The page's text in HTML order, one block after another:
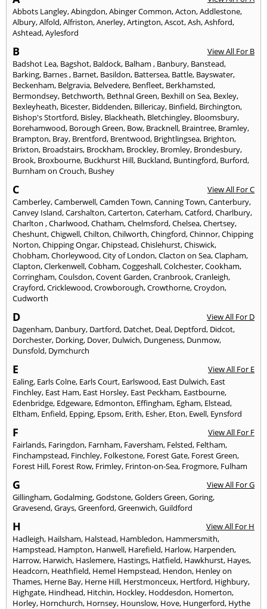
Abbots Langley,Abingdon,Abinger Common,Acton,Addlestone,
Albury,Alfold,Alfriston,Anerley,Artington,Ascot,Ash,Ashford,
Ashtead,Aylesford
B
View All For B
Badshot Lea, Bagshot, Baldock, Balham , Banbury, Banstead,
Barking, Barnes, Barnet, Basildon, Battersea, Battle, Bayswater,
Beckenham, Belgravia, Belvedere, Benfleet, Berkhamsted,
Bermondsey, Betchworth, Bethnal Green, Bexhill on Sea, Bexley,
Bexleyheath, Bicester, Biddenden, Billericay, Binfield, Birchington,
Bishop's Stortford, Bisley, Blackheath, Bletchingley, Bloomsbury,
Borehamwood, Borough Green, Bow, Bracknell, Braintree, Bramley,
Brampton, Bray, Brentford, Brentwood, Brightlingsea, Brighton,
Brixton, Broadstairs, Brockham, Brockley, Bromley, Brondesbury,
Brook, Broxbourne, Buckhurst Hill, Buckland, Buntingford, Burford,
Burnham on Crouch, Bushey
C
View All For C
Camberley,Camberwell,Camden Town,Canning Town,Canterbury,
Canvey Island,Carshalton,Carterton,Caterham,Catford,Charlbury,
Charlton ,Charlwood,Chatham,Chelmsford,Chelsea,Chertsey,
Cheshunt,Chigwell,Chilton,Chilworth,Chingford,Chinnor,Chipping
Norton,Chipping Ongar,Chipstead,Chislehurst,Chiswick,
Chobham,Chorleywood,City of London,Clacton on Sea,Clapham,
Clapton,Clerkenwell,Cobham,Coggeshall,Colchester,Cookham,
Corringham,Coulsdon,Covent Garden,Cranbrook,Cranleigh,
Crayford,Cricklewood,Crowborough,Crowthorne,Croydon,
Cudworth
D
View All For D
Dagenham, Danbury, Dartford, Datchet, Deal, Deptford, Didcot,
Dorchester, Dorking, Dover, Dulwich, Dungeness, Dunmow,
Dunsfold, Dymchurch
E
View All For E
Ealing, Earls Colne, Earls Court, Earlswood, East Dulwich, East
Finchley, East Ham, East Horsley, East Peckham, Eastbourne,
Edenbridge, Edgeware, Edmonton, Effingham, Egham, Elstead,
Eltham, Enfield, Epping, Epsom, Erith, Esher, Eton, Ewell, Eynsford
F
View All For F
Fairlands, Faringdon, Farnham, Faversham, Felsted, Feltham,
Finchampstead, Finchley, Folkestone, Forest Gate, Forest Green,
Forest Hill, Forest Row, Frimley, Frinton-on-Sea, Frogmore, Fulham
G
View All For G
Gillingham,Godalming,Godstone,Golders Green,Goring,
Gravesend,Grays,Greenford,Greenwich,Guildford
H
View All For H
Hadleigh, Hailsham, Halstead, Hambledon, Hammersmith,
Hampstead, Hampton, Hanwell, Harefield, Harlow, Harpenden,
Harrow, Harwich, Haslemere, Hastings, Hatfield, Hawkhurst, Hayes,
Headcorn, Heathfield, Hemel Hempstead, Hendon, Henley on
Thames, Herne Bay, Herne Hill, Herstmonceux, Hertford, Highbury,
Highgate, Hindhead, Hitchin, Hockley, Hoddesdon, Homerton,
Horley, Hornchurch, Hornsey, Hounslow, Hove, Hungerford, Hythe